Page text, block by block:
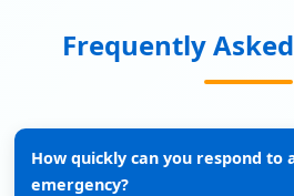
Frequently
How quickly can you respond to
emergency?